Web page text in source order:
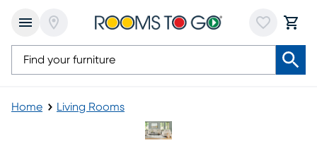
Home Living Rooms